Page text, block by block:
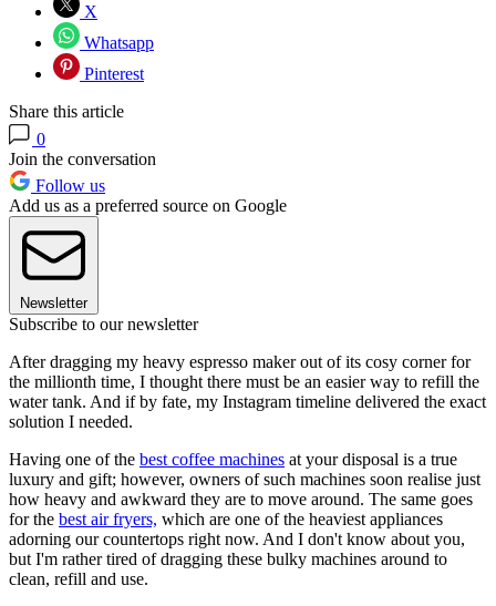
X
Whatsapp
Pinterest
Share this article
0
Join the conversation
Follow us
Add us as a preferred source on Google
Newsletter
Subscribe to our newsletter
After dragging my heavy espresso maker out of its cosy corner for
the millionth time, I thought there must be an easier way to refill the
water tank. And if by fate, my Instagram timeline delivered the exact
solution I needed.
Having one of the best coffee machines at your disposal is a true
luxury and gift; however, owners of such machines soon realise just
how heavy and awkward they are to move around. The same goes
for the best air fryers, which are one of the heaviest appliances
adorning our countertops right now. And I don't know about you,
but I'm rather tired of dragging these bulky machines around to
clean, refill and use.